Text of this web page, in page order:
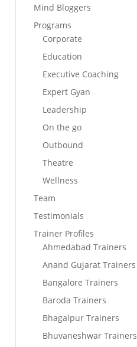
Mind Bloggers
Programs
Corporate
Education
Executive Coaching
Expert Gyan
Leadership
On the go
Outbound
Theatre
Wellness
Team
Testimonials
Trainer Profiles
Ahmedabad Trainers
Anand Gujarat Trainers
Bangalore Trainers
Baroda Trainers
Bhagalpur Trainers
Bhuvaneshwar Trainers